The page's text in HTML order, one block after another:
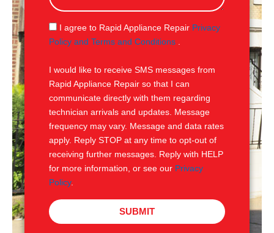
g
e
S
M
I agree to Rapid Appliance Repair Privacy
Policy and Terms and Conditions
I would like to receive SMS messages from
Rapid Appliance Repair so that I can
communicate directly with them regarding
technician arrivals and updates. Message
frequency may vary. Message and data rates
apply. Reply STOP at any time to opt-out of
receiving further messages. Reply with HELP
for more information, or see our Privacy
Policy.
SUBMIT